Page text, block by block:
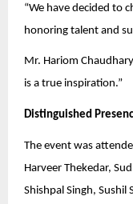
“We have decided to
honoring talent and
Mr. Hariom
is a true inspiration.”
Distinguished
The event was
Harveer Thekedar,
Shishpal Singh, Sushil